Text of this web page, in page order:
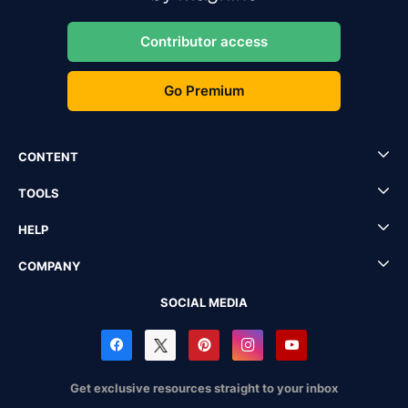
Contributor access
Go Premium
CONTENT
TOOLS
HELP
COMPANY
SOCIAL MEDIA
Get exclusive resources straight to your inbox